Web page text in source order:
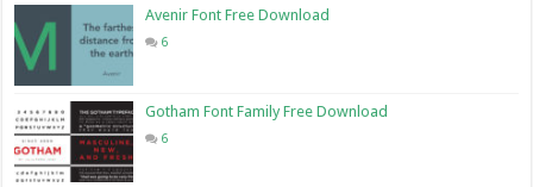
Avenir Font Free Download
6
Gotham Font Family Free Download
6